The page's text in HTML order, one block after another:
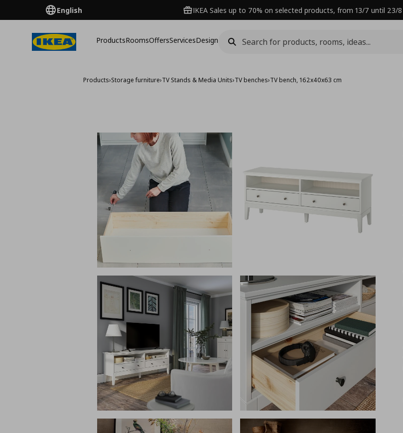
English IKEA Sales up to 70% on selected products, from 13/7 until 23/8
ProductsRoomsOffersServicesDesign
Products›Storage furniture›TV Stands & Media Units›TV benches›TV bench, 162x40x63 cm